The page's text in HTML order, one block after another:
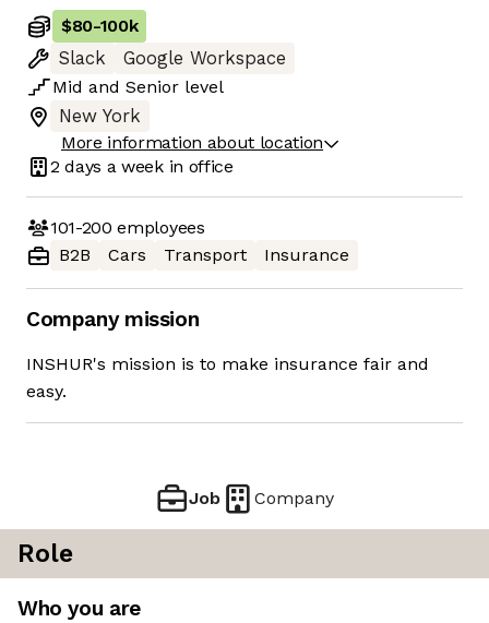
$80-100k
Slack
Google Workspace
Mid and Senior level
New York
More information about location
2 days a week in office
101-200 employees
B2B
Cars Transport Insurance
Company mission
INSHUR's mission is to make insurance fair and
easy.
Job Company
Role
Who you are